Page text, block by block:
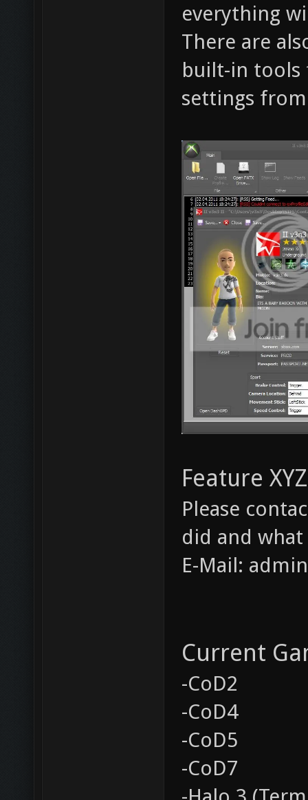
everything
There are
built-in tools
settings
Feature
Please
did and
E-Mail:
Current
-CoD2
-CoD4
-CoD5
-CoD7